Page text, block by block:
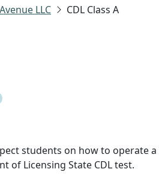
LLC CDL Class A
students on how to operate
of Licensing State CDL test.